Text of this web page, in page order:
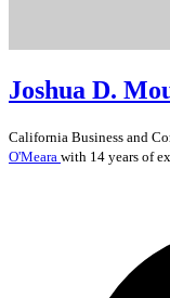
Joshua D.
California Business and
O'Meara with 14 years of